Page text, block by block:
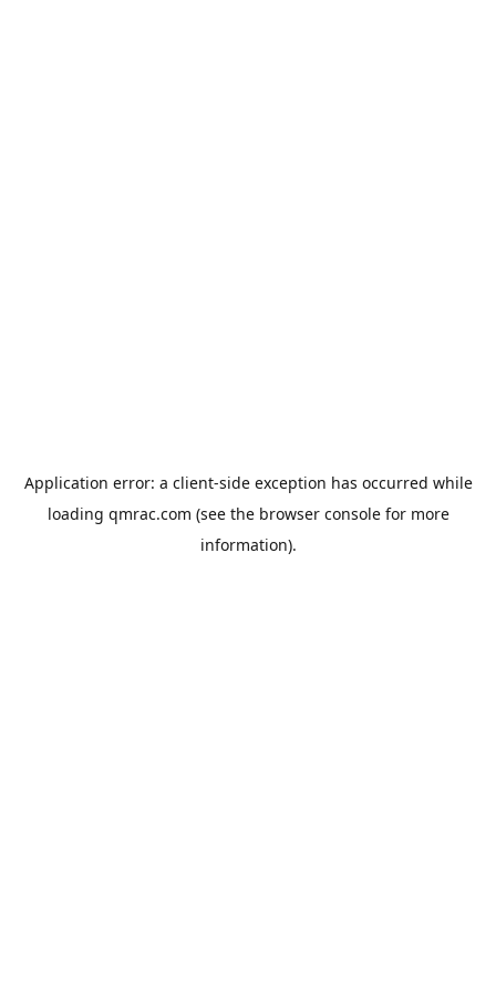
Application error: a client-side exception has occurred while
loading qmrac.com (see the browser consolefor more
information).